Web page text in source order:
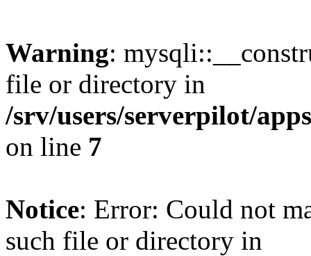
Warning:
file or directory in
/srv/users/serverpilot/
on line 7
Notice: Error: Could not
such file or directory in